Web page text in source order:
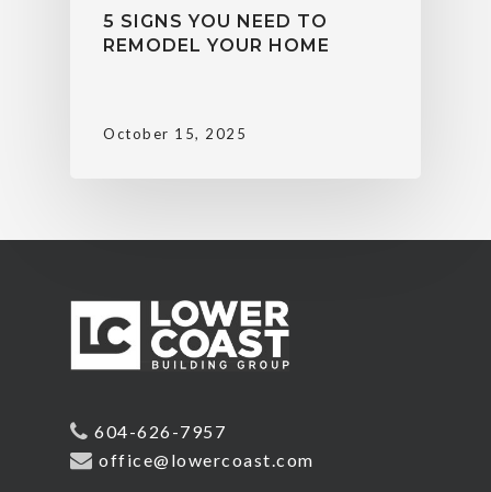
5 SIGNS YOU NEED TO
REMODEL YOUR HOME
October 15, 2025
604-626-7957
office@lowercoast.com